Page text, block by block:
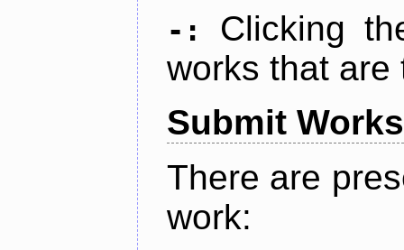
-:
Clicking
works that are
Submit Works
There are
work: